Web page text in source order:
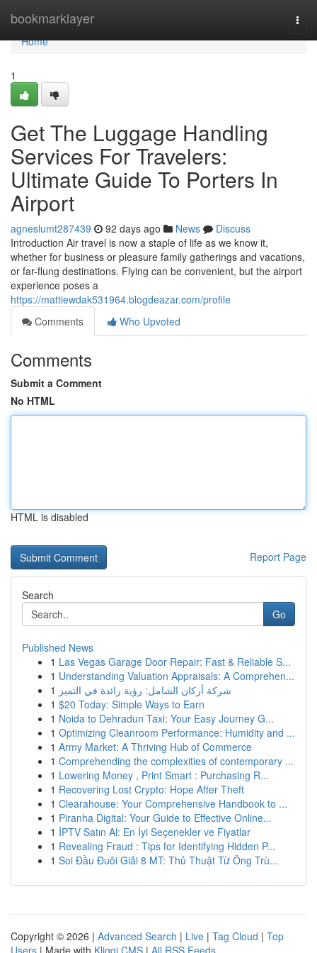
bookmarklayer
Home
Home
1
Get The Luggage Handling
Services For Travelers:
Ultimate Guide To Porters In
Airport
agneslumt287439 92 days ago News
Discuss
Introduction Air travel is now a staple of life as we know it,
whether for business or pleasure family gatherings and vacations,
or far-flung destinations. Flying can be convenient, but the airport
experience poses a
https://mattiewdak531964.blogdeazar.com/profile
Comments
Who Upvoted
Comments
Submit a Comment
No HTML
HTML is disabled
Report Page
Search
Go
Published News
1 Las Vegas Garage Door Repair: Fast & Reliable S...
1 Understanding Valuation Appraisals: A Comprehen...
1 شركة أركان الشامل: رؤية رائدة في التميز
1 $20 Today: Simple Ways to Earn
1 Noida to Dehradun Taxi: Your Easy Journey G...
1 Optimizing Cleanroom Performance: Humidity and ...
1 Army Market: A Thriving Hub of Commerce
1 Comprehending the complexities of contemporary ...
1 Lowering Money , Print Smart : Purchasing R...
1 Recovering Lost Crypto: Hope After Theft
1 Clearahouse: Your Comprehensive Handbook to ...
1 Piranha Digital: Your Guide to Effective Online...
1 İPTV Satın Al: En İyi Seçenekler ve Fiyatlar
1 Revealing Fraud : Tips for Identifying Hidden P...
1 Soi Đầu Đuôi Giải 8 MT: Thủ Thuật Từ Ông Trù...
Copyright © 2026 | Advanced Search | Live | Tag Cloud | Top
Users | Made with Kliqqi CMS | All RSS Feeds